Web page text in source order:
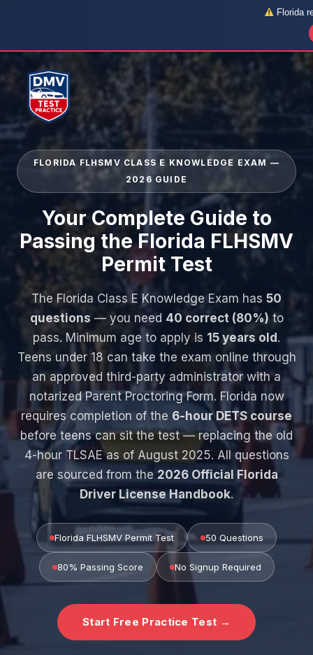
to
content
FLORIDA FLHSMV CLASS E KNOWLEDGE EXAM —
2026 GUIDE
Your Complete Guide to
Passing the Florida FLHSMV
Permit Test
The Florida Class E Knowledge Exam has 50
questions — you need 40 correct (80%) to
pass. Minimum age to apply is 15 years old .
Teens under 18 can take the exam online through
an approved third-party administrator with a
notarized Parent Proctoring Form. Florida now
requires completion of the 6-hour DETS course
before teens can sit the test — replacing the old
4-hour TLSAE as of August 2025. All questions
are sourced from the 2026 Official Florida
Driver License Handbook.
Florida FLHSMV Permit Test 50 Questions
80% Passing Score No Signup Required
Start Free Practice Test →
Florida